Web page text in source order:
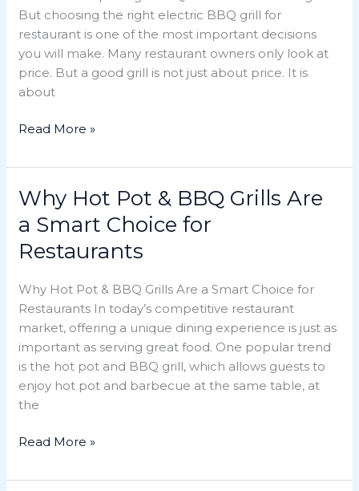
But choosing the right electric BBQ grill for
restaurant is one of the most important decisions
you will make. Many restaurant owners only look at
price. But a good grill is not just about price. It is
about
Grill
for
Your
Restaurant
Read More »
Why Hot Pot & BBQ Grills Are
a Smart Choice for
Restaurants
Why Hot Pot & BBQ Grills Are a Smart Choice for
Restaurants In today’s competitive restaurant
market, offering a unique dining experience is just as
important as serving great food. One popular trend
is the hot pot and BBQ grill, which allows guests to
enjoy hot pot and barbecue at the same table, at
the
Why
Pot
&
Grills
Are
a
Smart
Choice
for
Restaurants
Read More »